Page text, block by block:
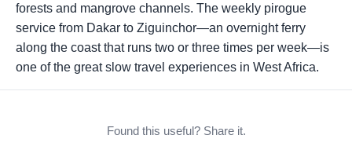
forests and mangrove channels. The weekly pirogue
service from Dakar to Ziguinchor—an overnight ferry
along the coast that runs two or three times per week—is
one of the great slow travel experiences in West Africa.
Found this useful? Share it.